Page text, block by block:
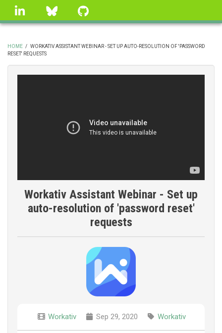
Skip
linkedin Bluesky
BREADCRUMB
HOME / WORKATIV ASSISTANT WEBINAR - SET UP AUTO-RESOLUTION OF 'PASSWORD
RESET' REQUESTS
Workativ Assistant Webinar - Set up
auto-resolution of 'password reset'
requests
Workativ Sep 29, 2020 Workativ